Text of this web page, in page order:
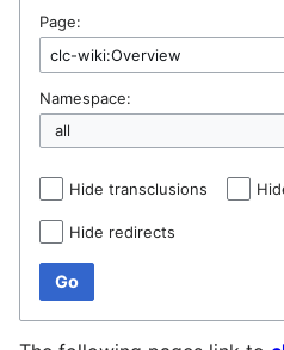
Page:
Namespace:
Hide transclusions
Hide redirects
Go